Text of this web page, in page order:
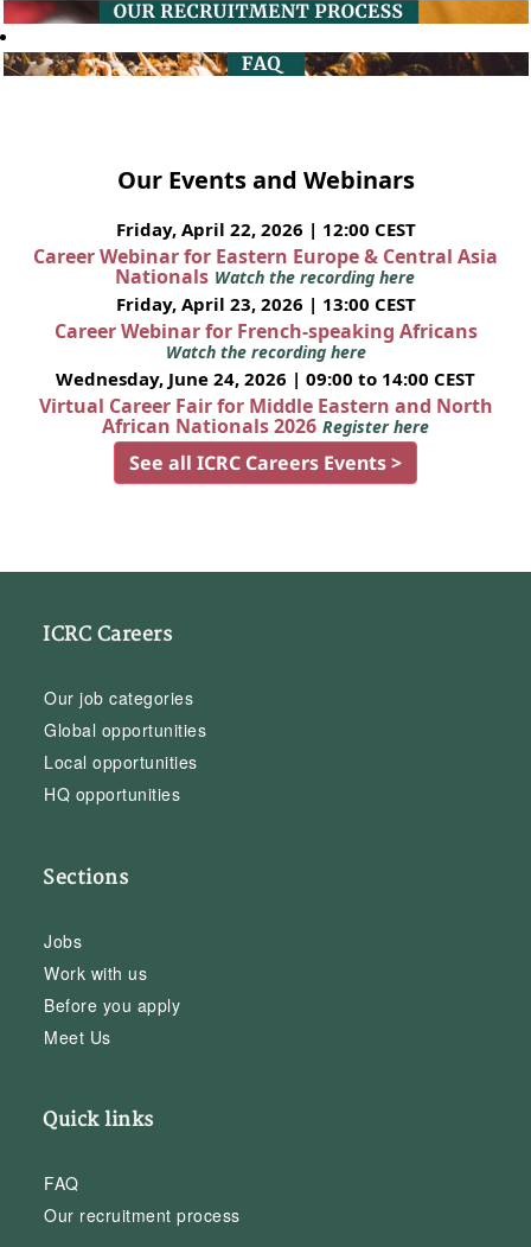
Our Events and Webinars
Friday, April 22, 2026 | 12:00 CEST
Career Webinar for Eastern Europe & Central Asia
Nationals Watch the recording here
Friday, April 23, 2026 | 13:00 CEST
Career Webinar for French-speaking Africans
Watch the recording here
Wednesday, June 24, 2026 | 09:00 to 14:00 CEST
Virtual Career Fair for Middle Eastern and North
African Nationals 2026 Register here
See all ICRC Careers Events >
ICRC Careers
Our job categories
Global opportunities
Local opportunities
HQ opportunities
Sections
Jobs
Work with us
Before you apply
Meet Us
Quick links
FAQ
Our recruitment process